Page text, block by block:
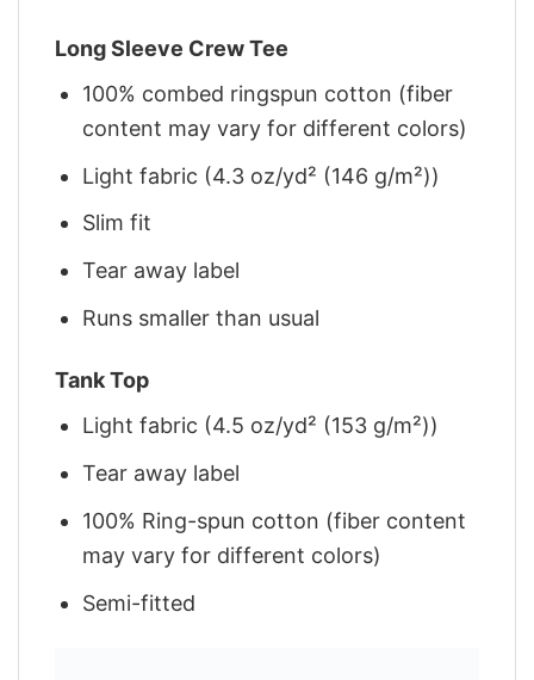
Long Sleeve Crew Tee
100% combed ringspun cotton (fiber
content may vary for different colors)
Light fabric (4.3 oz/yd² (146 g/m²))
Slim fit
Tear away label
Runs smaller than usual
Tank Top
Light fabric (4.5 oz/yd² (153 g/m²))
Tear away label
100% Ring-spun cotton (fiber content
may vary for different colors)
Semi-fitted